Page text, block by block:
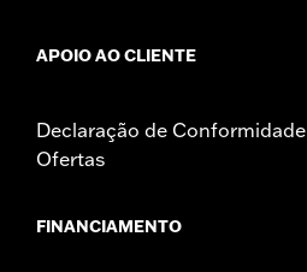
APOIO AO CLIENTE
Declaração de Conformidade
Ofertas
FINANCIAMENTO